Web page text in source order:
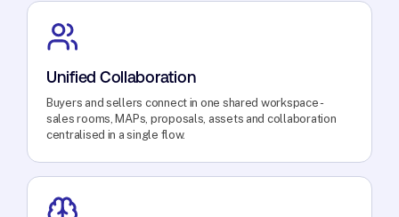
Unified Collaboration
Buyers and sellers connect in one shared workspace -
sales rooms, MAPs, proposals, assets and collaboration
centralised in a single flow.